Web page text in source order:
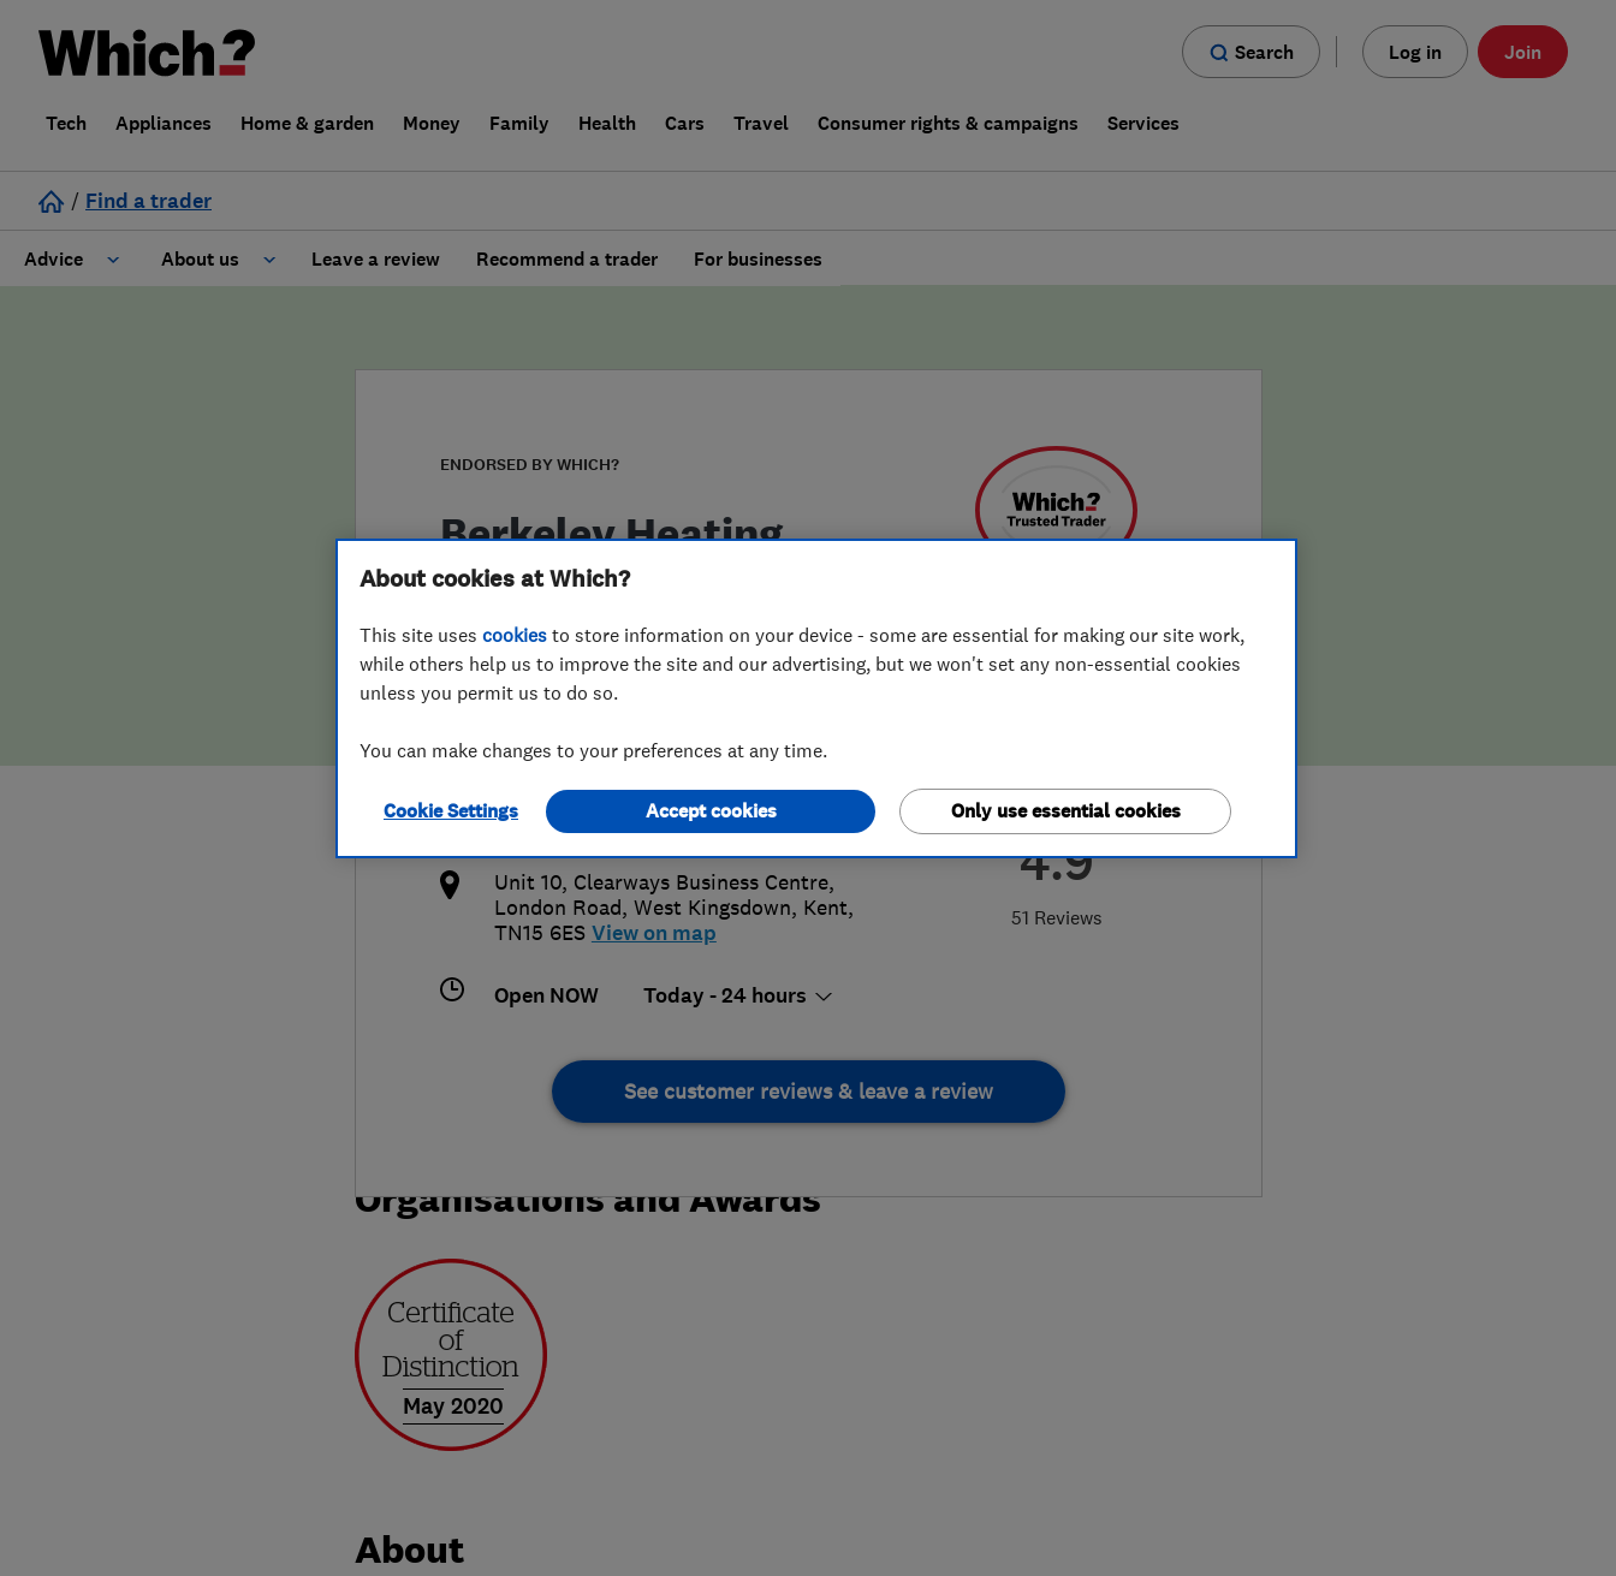
Search Log in Join
Tech Appliances Home & garden Money Family Health Cars Travel Consumer rights & campaigns Services
/ Find a trader
Advice About us
False claims of endorsement
Leave a review Recommend a trader For businesses
ENDORSED BY WHICH?
Berkeley Heating
Services Ltd
4.9
51 Reviews
442083013588 or
01474555658
accounts@berkeleyheating.co.uk
https://www.berkeleyheating.co.uk
Unit 10, Clearways Business Centre,
London Road, West Kingsdown, Kent,
TN15 6ES View on map
Open NOW Today - 24 hours
See customer reviews & leave a review
Organisations and Awards
May 2020
About
About cookies at Which?
This site uses cookies to store information on your device - some are essential for making our site work,
while others help us to improve the site and our advertising, but we won't set any non-essential cookies
unless you permit us to do so.
You can make changes to your preferences at any time.
Cookie Settings Only use essential cookies
Accept cookies